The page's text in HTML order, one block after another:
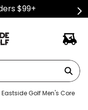
$99+
Eastside Golf Men's Core